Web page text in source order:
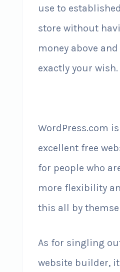
use to
store without
money above
exactly your wish.
WordPress.com
excellent free
for people who
more flexibility
this all by
As for singling
website builder,